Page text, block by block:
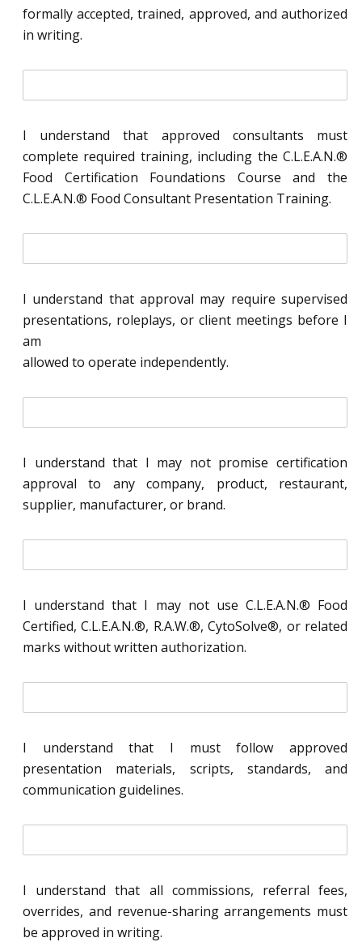
l
*
formally accepted, trained, approved, and authorized
in writing.
i
i
a
l
*
I understand that approved consultants must
complete required training, including the C.L.E.A.N.®
Food Certification Foundations Course and the
C.L.E.A.N.® Food Consultant Presentation Training.
i
i
a
l
I understand that approval may require supervised
presentations, roleplays, or client meetings before I
am
allowed to operate independently.
i
i
a
l
I understand that I may not promise certification
approval to any company, product, restaurant,
supplier, manufacturer, or brand.
i
i
a
l
I understand that I may not use C.L.E.A.N.® Food
Certified, C.L.E.A.N.®, R.A.W.®, CytoSolve®, or related
marks without written authorization.
i
i
a
l
I understand that I must follow approved
presentation materials, scripts, standards, and
communication guidelines.
i
i
a
l
I understand that all commissions, referral fees,
overrides, and revenue-sharing arrangements must
be approved in writing.